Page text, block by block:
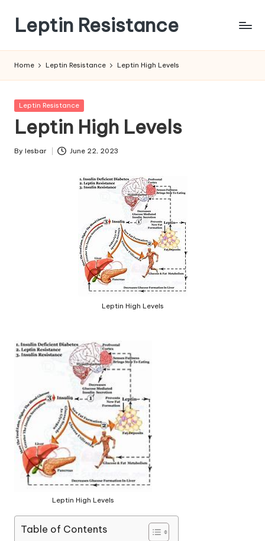
content
Leptin Resistance
Leptin
Home Leptin Resistance Leptin High Levels
Posted
Leptin Resistance
Leptin High Levels
Posted
By lesbar June 22, 2023
Leptin High Levels
Leptin High Levels
Table of Contents